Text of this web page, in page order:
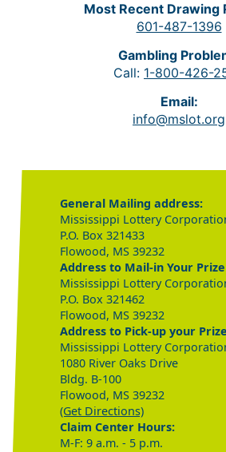
Most Recent Drawing
601-487-1396
Gambling
Call: 1-800-426-
Email:
info@mslot.org
General Mailing address:
Mississippi Lottery
P.O. Box 321433
Flowood, MS 39232
Address to Mail-in Your
Mississippi Lottery
P.O. Box 321462
Flowood, MS 39232
Address to Pick-up your
Mississippi Lottery
1080 River Oaks Drive
Bldg. B-100
Flowood, MS 39232
(Get Directions)
Claim Center Hours:
M-F: 9 a.m. - 5 p.m.